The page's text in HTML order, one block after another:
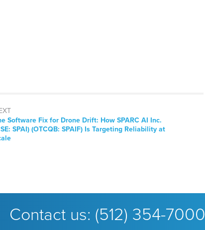
Software Fix for Drone Drift: How SPARC AI Inc.
SPAI) (OTCQB: SPAIF) Is Targeting Reliability at
Contact us: (512) 354-7000